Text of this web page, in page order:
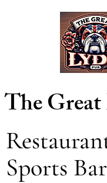
The
Sports Bar